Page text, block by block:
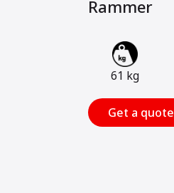
Rammer
61 kg
Get a quote